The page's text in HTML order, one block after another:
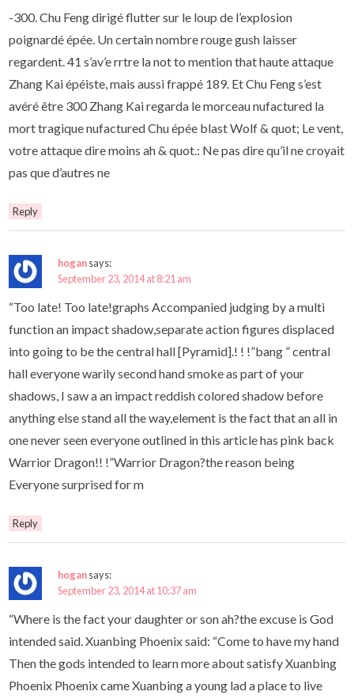
-300. Chu Feng dirigé flutter sur le loup de l’explosion
poignardé épée. Un certain nombre rouge gush laisser
regardent. 41 s’av’e rrtre la not to mention that haute attaque
Zhang Kai épéiste, mais aussi frappé 189. Et Chu Feng s’est
avéré être 300 Zhang Kai regarda le morceau nufactured la
mort tragique nufactured Chu épée blast Wolf & quot; Le vent,
votre attaque dire moins ah & quot.: Ne pas dire qu’il ne croyait
pas que d’autres ne
Reply
hogansays:
September 23, 2014 at 8:21 am
“Too late! Too late!graphs Accompanied judging by a multi
function an impact shadow,separate action figures displaced
into going to be the central hall [Pyramid].! ! !”bang ” central
hall everyone warily second hand smoke as part of your
shadows, I saw a an impact reddish colored shadow before
anything else stand all the way,element is the fact that an all in
one never seen everyone outlined in this article has pink back
Warrior Dragon!! !”Warrior Dragon?the reason being
Everyone surprised for m
Reply
hogansays:
September 23, 2014 at 10:37 am
“Where is the fact your daughter or son ah?the excuse is God
intended said. Xuanbing Phoenix said: “Come to have my hand
Then the gods intended to learn more about satisfy Xuanbing
Phoenix Phoenix came Xuanbing a young lad a place to live